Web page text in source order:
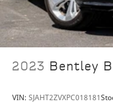
Axle Ratio: TBA
StarGard
Premium Clear
2023 Bentley
VIN: SJAHT2ZVXPC018181